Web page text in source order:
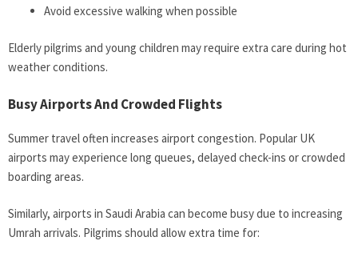
Avoid excessive walking when possible
Elderly pilgrims and young children may require extra care during hot
weather conditions.
Busy Airports And Crowded Flights
Summer travel often increases airport congestion. Popular UK
airports may experience long queues, delayed check-ins or crowded
boarding areas.
Similarly, airports in Saudi Arabia can become busy due to increasing
Umrah arrivals. Pilgrims should allow extra time for: